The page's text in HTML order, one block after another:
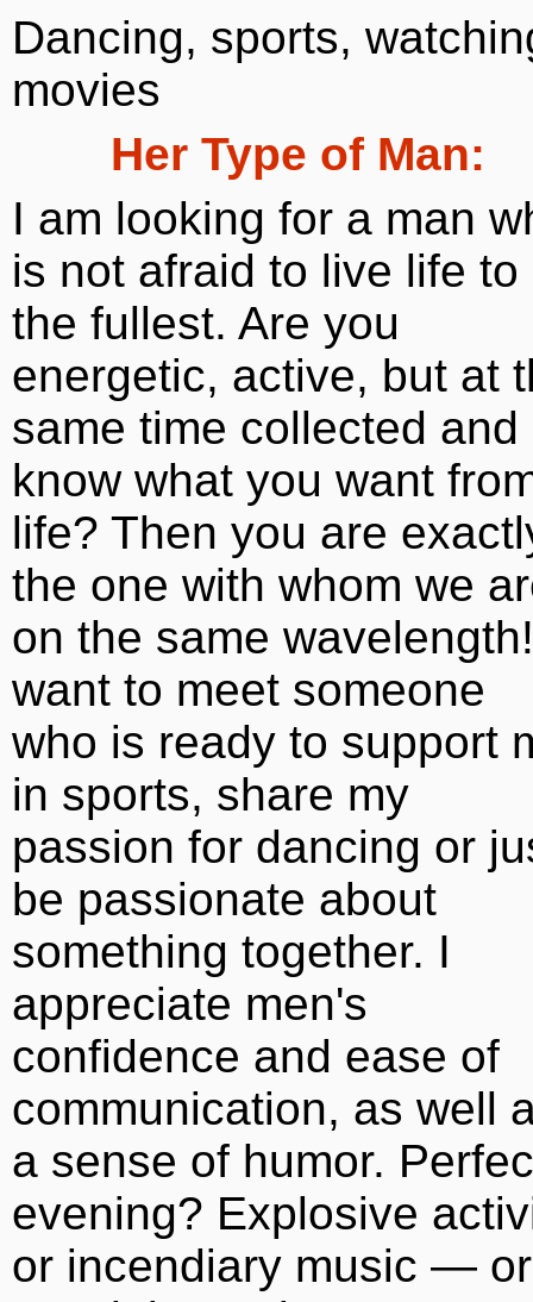
Dancing, sports,
movies
Her Type of Man:
I am looking for a man
is not afraid to live life to
the fullest. Are you
energetic, active, but at
same time collected and
know what you want
life? Then you are
the one with whom we
on the same
want to meet someone
who is ready to support
in sports, share my
passion for dancing or
be passionate about
something together. I
appreciate men's
confidence and ease of
communication, as well
a sense of humor.
evening? Explosive
or incendiary music —